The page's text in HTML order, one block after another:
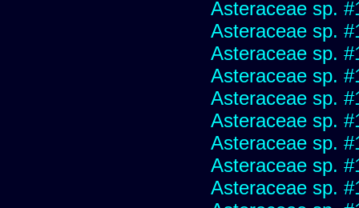
Asteraceae sp.
Asteraceae sp.
Asteraceae sp.
Asteraceae sp.
Asteraceae sp.
Asteraceae sp.
Asteraceae sp.
Asteraceae sp.
Asteraceae sp.